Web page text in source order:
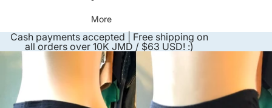
More
Cash payments accepted | Free shipping on
all orders over 10K JMD / $63 USD! :)
Skip to product information